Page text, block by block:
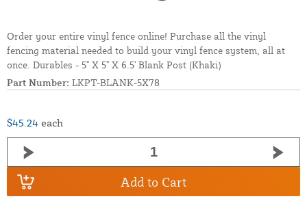
Order your entire vinyl fence online! Purchase all the vinyl
fencing material needed to build your vinyl fence system, all at
once. Durables - 5" X 5" X 6.5' Blank Post (Khaki)
Part Number: LKPT-BLANK-5X78
$45.24 each
Add to Cart